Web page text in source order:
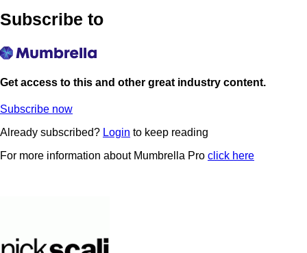
Subscribe to
Get access to this and other great industry content.
Subscribe now
Already subscribed? Login to keep reading
For more information about Mumbrella Pro click here